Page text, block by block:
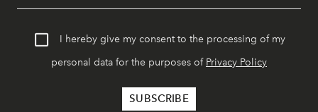
I hereby give my consent to the processing of my
personal data for the purposes of Privacy Policy